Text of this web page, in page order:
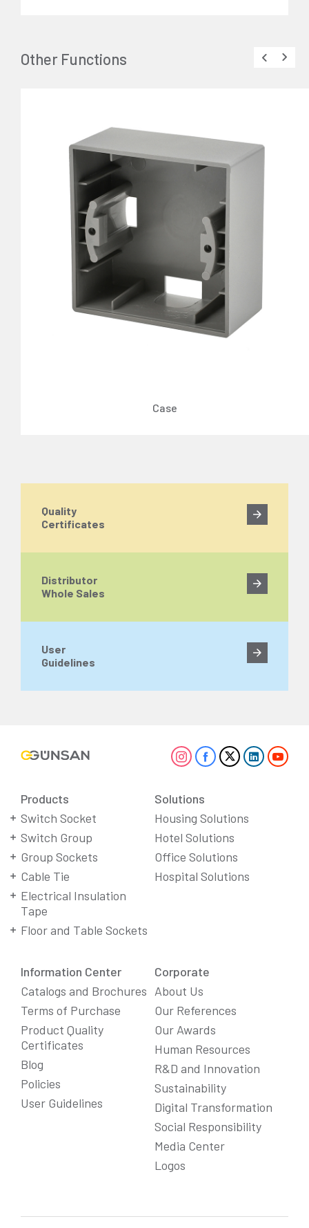
Other Functions
Case
Quality
Certificates
Distributor
Whole Sales
User
Guidelines
Products
Switch Socket
Switch Group
Group Sockets
Cable Tie
Electrical Insulation
Tape
Floor and Table Sockets
Solutions
Housing Solutions
Hotel Solutions
Office Solutions
Hospital Solutions
Information Center
Catalogs and Brochures
Terms of Purchase
Product Quality
Certificates
Blog
Policies
User Guidelines
Corporate
About Us
Our References
Our Awards
Human Resources
R&D and Innovation
Sustainability
Digital Transformation
Social Responsibility
Media Center
Logos
We Care About Your Preferences!
We use cookies to enhance your experience, personalize
content and ads, and analyze website traffic. For detailed
information about cookies, you can review our